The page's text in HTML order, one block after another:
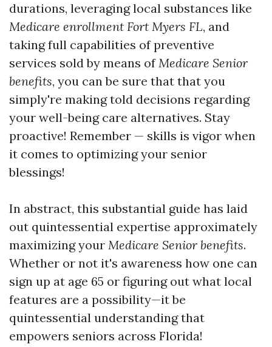
durations, leveraging local substances like
Medicare enrollment Fort Myers FL, and
taking full capabilities of preventive
services sold by means ofMedicare Senior
benefits, you can be sure that that you
simply're making told decisions regarding
your well-being care alternatives. Stay
proactive! Remember — skills is vigor when
it comes to optimizing your senior
blessings!
In abstract, this substantial guide has laid
out quintessential expertise approximately
maximizing your Medicare Senior benefits.
Whether or not it's awareness how one can
sign up at age 65 or figuring out what local
features are a possibility—it be
quintessential understanding that
empowers seniors across Florida!